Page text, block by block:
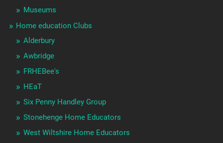
Museums
Home education Clubs
Alderbury
Awbridge
FRHEBee's
HEaT
Six Penny Handley Group
Stonehenge Home Educators
West Wiltshire Home Educators